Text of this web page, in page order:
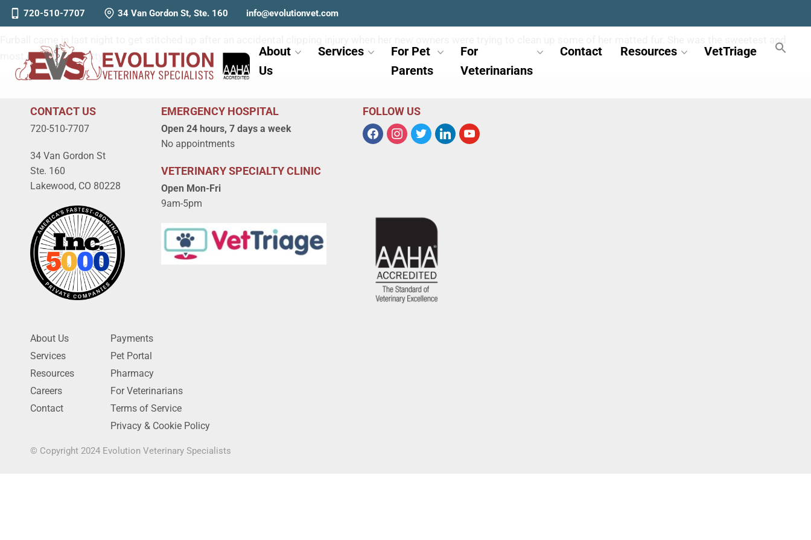
720-510-7707 34 Van Gordon St, Ste. 160 info@evolutionvet.com
About
Us
Services
For Pet
Parents
For
Veterinarians
Contact Resources VetTriage
Furball
Furball came in last night to get stitched up after an accidental clipping injury when her new owners were trying to clean up some of her matted fur. She was the sweetest and
most patient little kitty!
CONTACT US
720-510-7707
34 Van Gordon St
Ste. 160
Lakewood, CO 80228
EMERGENCY HOSPITAL
Open 24 hours, 7 days a week
No appointments
VETERINARY SPECIALTY CLINIC
Open Mon-Fri
9am-5pm
FOLLOW US
About Us
Services
Resources
Careers
Contact
Payments
Pet Portal
Pharmacy
For Veterinarians
Terms of Service
Privacy & Cookie Policy
© Copyright 2024 Evolution Veterinary Specialists